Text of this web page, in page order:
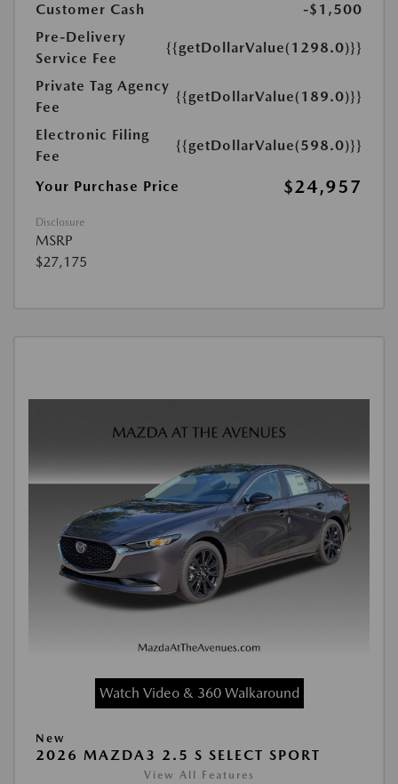
Customer Cash
-$1,500
Pre-Delivery
Service Fee
{{getDollarValue(1298.0)}}
Private Tag Agency
Fee
{{getDollarValue(189.0)}}
Electronic Filing
Fee
{{getDollarValue(598.0)}}
Your Purchase Price $24,957
Disclosure
MSRP
$27,175
Watch Video & 360 Walkaround
New
2026 MAZDA3 2.5 S SELECT SPORT
View All Features